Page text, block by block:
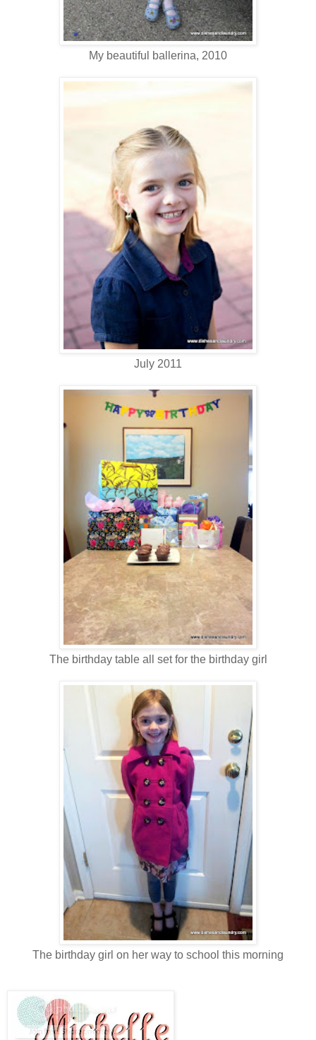
My beautiful ballerina, 2010
July 2011
The birthday table all set for the birthday girl
The birthday girl on her way to school this morning